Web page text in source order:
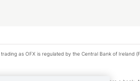
as OFX is regulated by the Central Bank of Ireland